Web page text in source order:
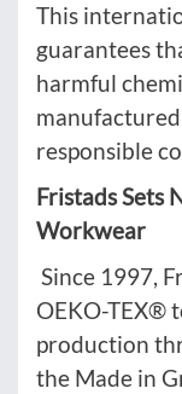
This
guarantees
harmful
responsible
Fristads Sets
Workwear
Since 1997,
OEKO-TEX®
production
the Made in